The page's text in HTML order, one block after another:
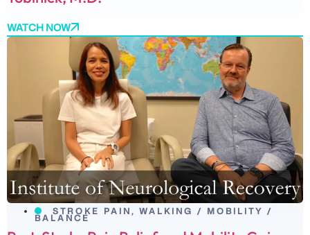
WATCH NOW
STROKE PAIN, WALKING / MOBILITY /
BALANCE